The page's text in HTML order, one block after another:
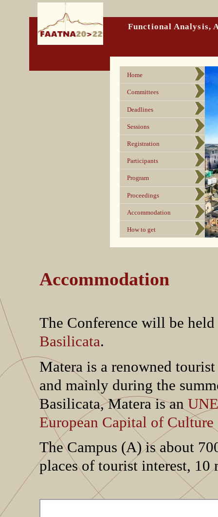
Functional Analysis,
Home
Committees
Deadlines
Sessions
Registration
Participants
Program
Proceedings
Accommodation
How to get
Accommodation
The Conference will be
Basilicata.
Matera is a renowned
and mainly during the
Basilicata, Matera is an
European Capital of
The Campus (A) is about
places of tourist interest, 10